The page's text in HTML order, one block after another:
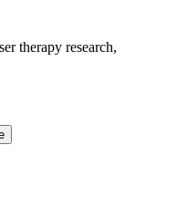
therapy research,